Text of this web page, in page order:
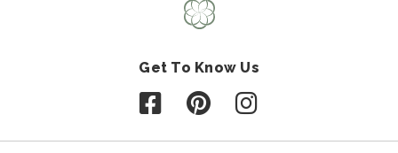
Get To Know Us
Follow us on Facebook
Follow us on Pinterest